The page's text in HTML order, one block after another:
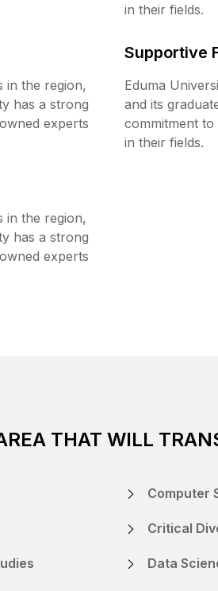
in the region,
has a strong
experts
in the region,
has a strong
experts
in their fields.
Supportive
Eduma
and its
commitment
in their fields.
THAT WILL
Computer
Critical
Data